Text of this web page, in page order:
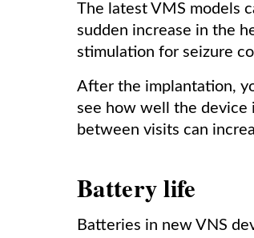
The latest VMS models
sudden increase in the
stimulation for seizure
After the implantation,
see how well the device
between visits can
Battery life
Batteries in new VNS